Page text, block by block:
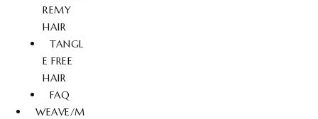
REMY
HAIR
TANGL
E FREE
HAIR
FAQ
WEAVE/M